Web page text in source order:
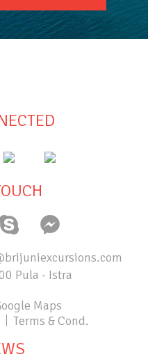
Pula - Istra
Maps
Terms & Cond.